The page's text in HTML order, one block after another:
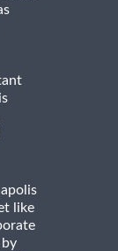
like